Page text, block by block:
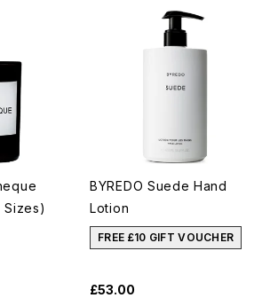
Sizes)
BYREDO Suede Hand
Lotion
FREE £10 GIFT VOUCHER
£53.00